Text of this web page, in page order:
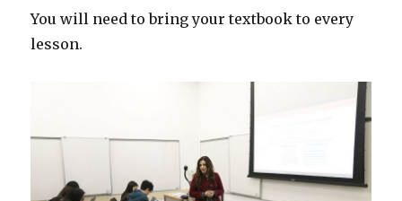
You will need to bring your textbook to every
lesson.